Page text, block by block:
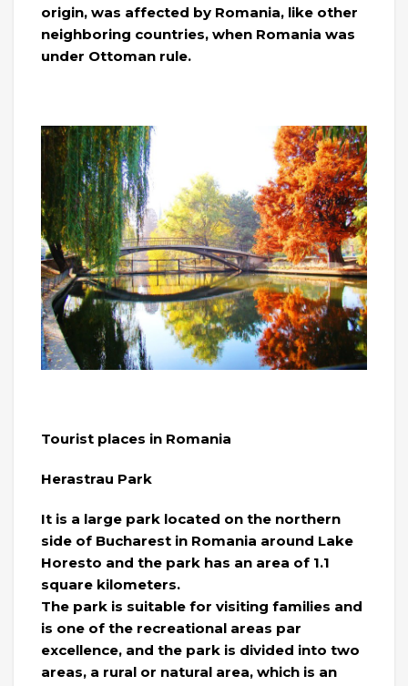
origin, was affected by Romania, like other
neighboring countries, when Romania was
under Ottoman rule.
Tourist places in Romania
Herastrau Park
It is a large park located on the northern
side of Bucharest in Romania around Lake
Horesto and the park has an area of ​​1.1
square kilometers.
The park is suitable for visiting families and
is one of the recreational areas par
excellence, and the park is divided into two
areas, a rural or natural area, which is an